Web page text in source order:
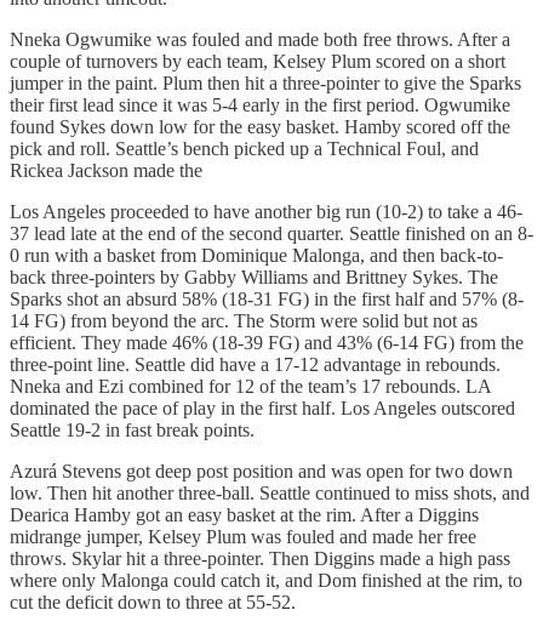
Nneka Ogwumike was fouled and made both free throws. After a
couple of turnovers by each team, Kelsey Plum scored on a short
jumper in the paint. Plum then hit a three-pointer to give the Sparks
their first lead since it was 5-4 early in the first period. Ogwumike
found Sykes down low for the easy basket. Hamby scored off the
pick and roll. Seattle’s bench picked up a Technical Foul, and
Rickea Jackson made the
Los Angeles proceeded to have another big run (10-2) to take a 46-
37 lead late at the end of the second quarter. Seattle finished on an 8-
0 run with a basket from Dominique Malonga, and then back-to-
back three-pointers by Gabby Williams and Brittney Sykes. The
Sparks shot an absurd 58% (18-31 FG) in the first half and 57% (8-
14 FG) from beyond the arc. The Storm were solid but not as
efficient. They made 46% (18-39 FG) and 43% (6-14 FG) from the
three-point line. Seattle did have a 17-12 advantage in rebounds.
Nneka and Ezi combined for 12 of the team’s 17 rebounds. LA
dominated the pace of play in the first half. Los Angeles outscored
Seattle 19-2 in fast break points.
Azurá Stevens got deep post position and was open for two down
low. Then hit another three-ball. Seattle continued to miss shots, and
Dearica Hamby got an easy basket at the rim. After a Diggins
midrange jumper, Kelsey Plum was fouled and made her free
throws. Skylar hit a three-pointer. Then Diggins made a high pass
where only Malonga could catch it, and Dom finished at the rim, to
cut the deficit down to three at 55-52.